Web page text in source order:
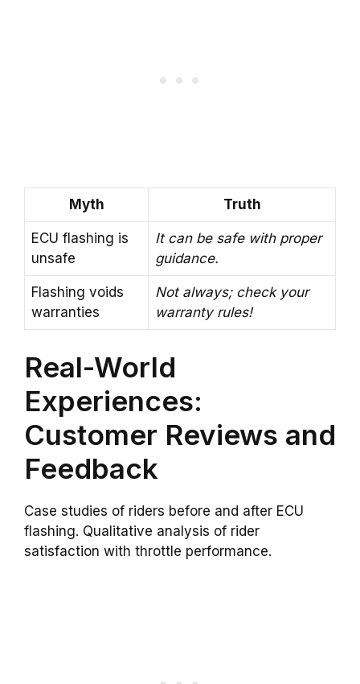
Myth Truth
ECU flashing is
unsafe
It can be safe with proper
guidance.
Flashing voids
warranties
Not always; check your
warranty rules!
Real-World
Experiences:
Customer Reviews and
Feedback
Case studies of riders before and after ECU
flashing. Qualitative analysis of rider
satisfaction with throttle performance.